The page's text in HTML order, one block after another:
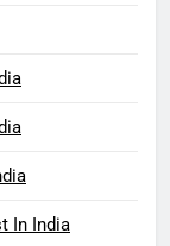
In India